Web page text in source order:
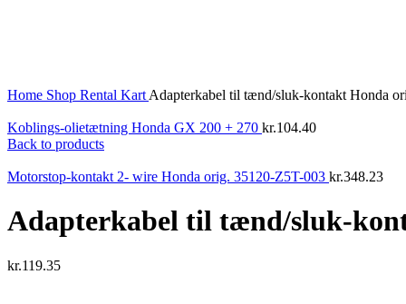
Home Shop Rental Kart Adapterkabel til tænd/sluk-kontakt Honda
Koblings-olietætning Honda GX 200 + 270 kr.104.40
Back to products
Motorstop-kontakt 2- wire Honda orig. 35120-Z5T-003 kr.348.23
Adapterkabel til tænd/sluk-
kr.119.35